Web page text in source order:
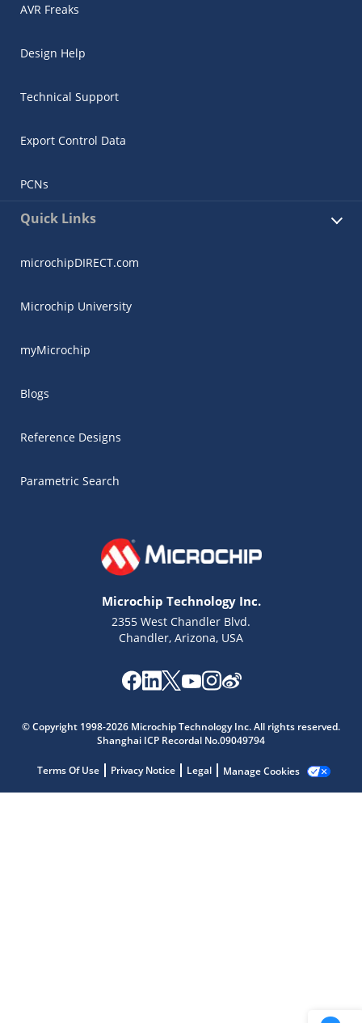
AVR Freaks
Design Help
Technical Support
Export Control Data
PCNs
Quick Links
microchipDIRECT.com
Microchip University
myMicrochip
Blogs
Reference Designs
Parametric Search
Microchip Technology Inc.
2355 West Chandler Blvd.
Chandler, Arizona, USA
© Copyright 1998-2026 Microchip Technology Inc. All rights reserved.
Shanghai ICP Recordal No.09049794
Terms Of Use Privacy Notice Legal Manage Cookies
Get quick answers from our AI assistant.